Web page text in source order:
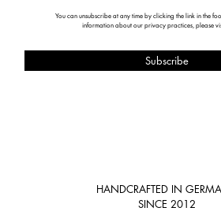
You can unsubscribe at any time by clicking the link in the
information about our privacy practices, please
HANDCRAFTED IN
SINCE 2012